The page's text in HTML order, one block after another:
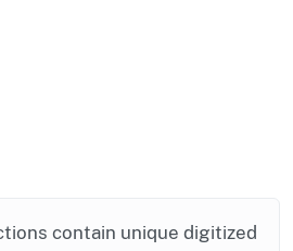
contain unique digitized